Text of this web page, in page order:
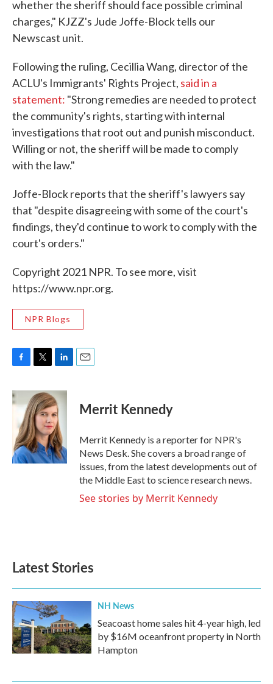
whether the sheriff should face possible criminal
charges," KJZZ's Jude Joffe-Block tells our
Newscast unit.
Following the ruling, Cecillia Wang, director of the
ACLU's Immigrants' Rights Project, said in a
statement: "Strong remedies are needed to protect
the community's rights, starting with internal
investigations that root out and punish misconduct.
Willing or not, the sheriff will be made to comply
with the law."
Joffe-Block reports that the sheriff's lawyers say
that "despite disagreeing with some of the court's
findings, they'd continue to work to comply with the
court's orders."
Copyright 2021 NPR. To see more, visit
https://www.npr.org.
NPR Blogs
c
e
o
k
i
t
t
e
r
n
k
e
d
I
n
Merrit Kennedy
Merrit Kennedy is a reporter for NPR's
News Desk. She covers a broad range of
issues, from the latest developments out of
the Middle East to science research news.
See stories by Merrit Kennedy
Latest Stories
NH News
Seacoast home sales hit 4-year high, led
by $16M oceanfront property in North
Hampton